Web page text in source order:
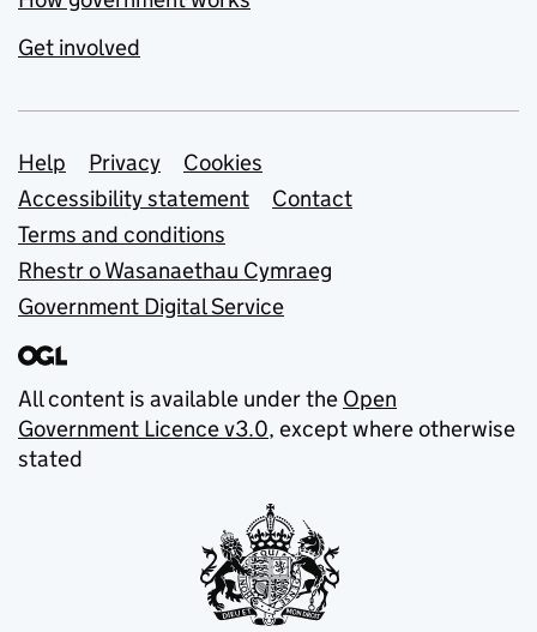
Get involved
Support links
Help Privacy
Cookies
Accessibility statement
Contact
Terms and conditions
Rhestr o Wasanaethau Cymraeg
Government Digital Service
All content is available under the Open
Government Licence v3.0, except where otherwise
stated